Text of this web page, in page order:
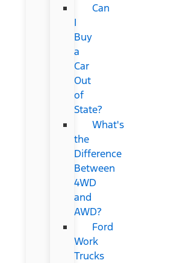
Can
I
Buy
a
Car
Out
of
State?
What's
the
Difference
Between
4WD
and
AWD?
Ford
Work
Trucks